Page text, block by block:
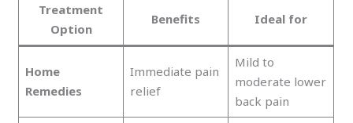
Treatment
Option
Benefits Ideal for
Home
Remedies
Immediate pain
relief
Mild to
moderate lower
back pain